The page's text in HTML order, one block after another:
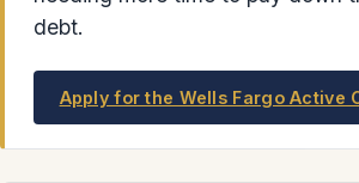
debt.
Apply for the Wells Fargo Active